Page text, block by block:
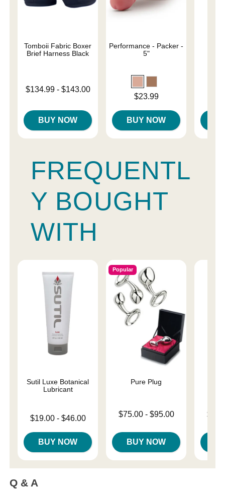
Tomboii Fabric Boxer
Brief Harness Black
Lowest price is
$134.99- $143.00
BUY NOW
Performance - Packer -
5"
$23.99
BUY NOW
FREQUENTL
Y BOUGHT
WITH
Sutil Luxe Botanical
Lubricant
Lowest price is
$19.00- $46.00
BUY NOW
Popular
Pure Plug
Lowest price is
$75.00- $95.00
BUY NOW
Lowest
Q & A